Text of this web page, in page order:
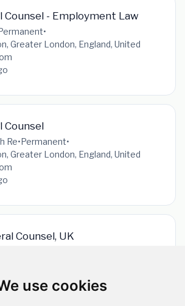
use cookies
Counsel - Employment Law
•
Greater London, England, United
Counsel
Re•Permanent•
Greater London, England, United
Counsel, UK